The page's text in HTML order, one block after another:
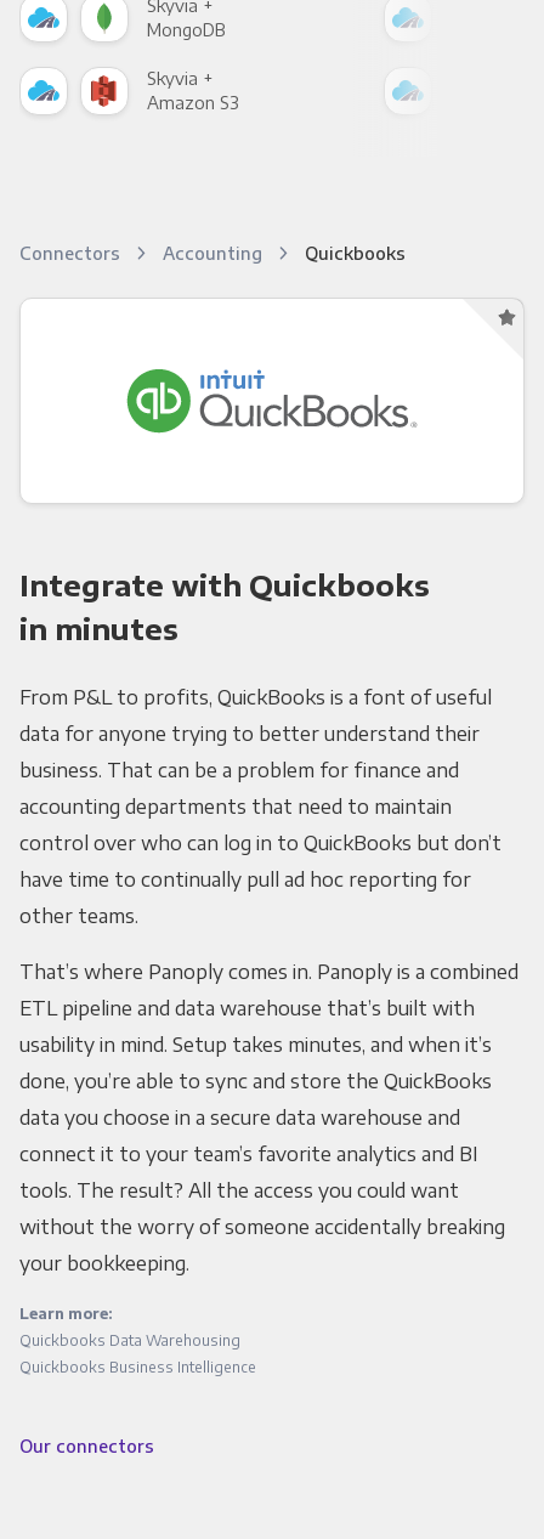
Skyvia +
MongoDB
Skyvia +
Amazon S3
Connectors Accounting Quickbooks
Integrate with Quickbooks
in minutes
From P&L to profits, QuickBooks is a font of useful
data for anyone trying to better understand their
business. That can be a problem for finance and
accounting departments that need to maintain
control over who can log in to QuickBooks but don’t
have time to continually pull ad hoc reporting for
other teams.
That’s where Panoply comes in. Panoply is a combined
ETL pipeline and data warehouse that’s built with
usability in mind. Setup takes minutes, and when it’s
done, you’re able to sync and store the QuickBooks
data you choose in a secure data warehouse and
connect it to your team’s favorite analytics and BI
tools. The result? All the access you could want
without the worry of someone accidentally breaking
your bookkeeping.
Learn more:
Quickbooks Data Warehousing
Quickbooks Business Intelligence
Our connectors